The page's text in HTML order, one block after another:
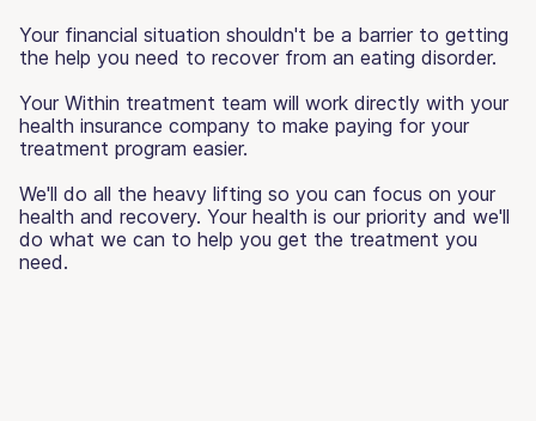
Your financial situation shouldn't be a barrier to getting
the help you need to recover from an eating disorder.
Your Within treatment team will work directly with your
health insurance company to make paying for your
treatment program easier.
We'll do all the heavy lifting so you can focus on your
health and recovery. Your health is our priority and we'll
do what we can to help you get the treatment you
need.